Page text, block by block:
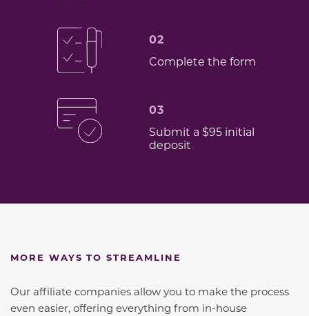
02
Complete the form
03
Submit a $95 initial
deposit
MORE WAYS TO STREAMLINE
Our affiliate companies allow you to make the process
even easier, offering everything from in-house